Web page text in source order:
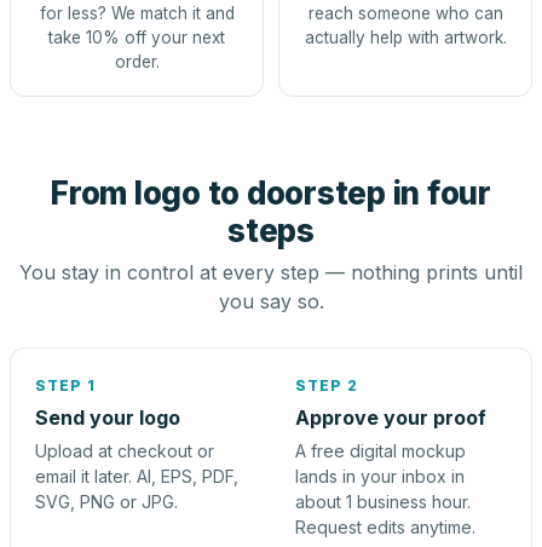
for less? We match it and
take 10% off your next
order.
reach someone who can
actually help with artwork.
From logo to doorstep in four
steps
You stay in control at every step — nothing prints until
you say so.
STEP 1
Send your logo
Upload at checkout or
email it later. AI, EPS, PDF,
SVG, PNG or JPG.
STEP 2
Approve your proof
A free digital mockup
lands in your inbox in
about 1 business hour.
Request edits anytime.